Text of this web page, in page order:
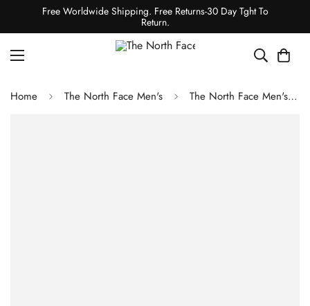
Free Worldwide Shipping. Free Returns-30 Day Tght To
Return.
Home The North Face Men's The North Face Men's Chakal Jacket - Summit Navy